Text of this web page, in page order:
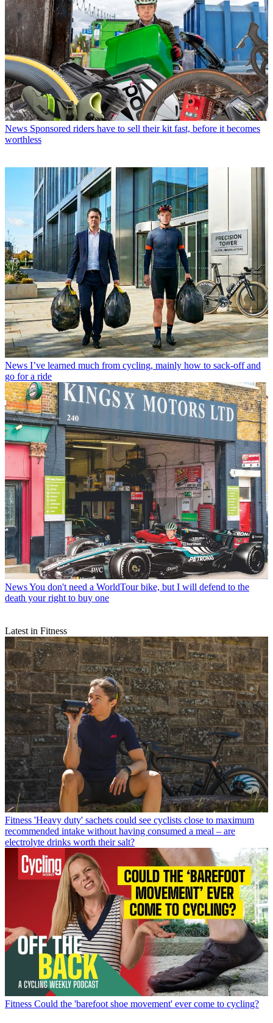
News Sponsored riders have to sell their kit fast, before it becomes
worthless
News I’ve learned much from cycling, mainly how to sack-off and
go for a ride
NewsYou don't need a WorldTour bike, but I will defend to the
death your right to buy one
Latest in Fitness
Fitness 'Heavy duty' sachets could see cyclists close to maximum
recommended intake without having consumed a meal – are
electrolyte drinks worth their salt?
Fitness Could the 'barefoot shoe movement' ever come to cycling?